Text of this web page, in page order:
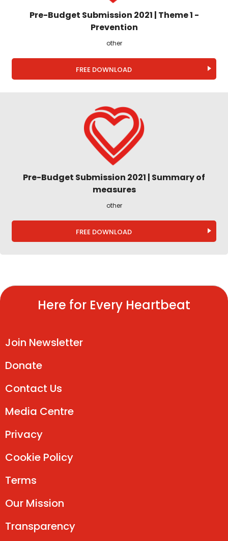
Pre-Budget Submission 2021 | Theme 1 -
Prevention
other
FREE DOWNLOAD
Pre-Budget Submission 2021 | Summary of
measures
other
FREE DOWNLOAD
Here for Every Heartbeat
Join Newsletter
Donate
Contact Us
Media Centre
Privacy
Cookie Policy
Terms
Our Mission
Transparency